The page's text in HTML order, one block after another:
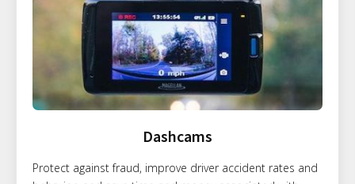
Dashcams
Protect against fraud, improve driver accident rates and